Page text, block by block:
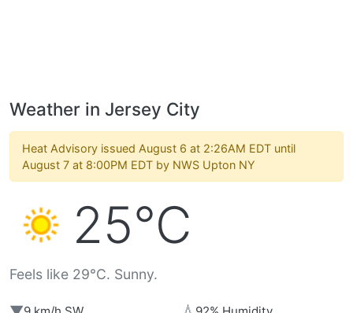
Weather in Jersey City
Heat Advisory issued August 6 at 2:26AM EDT until
August 7 at 8:00PM EDT by NWS Upton NY
25°C
Feels like 29°C. Sunny.